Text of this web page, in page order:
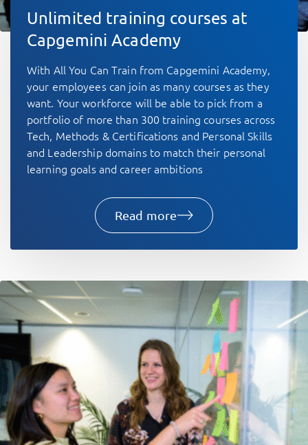
Unlimited training courses at
Capgemini Academy
With All You Can Train from Capgemini Academy,
your employees can join as many courses as they
want. Your workforce will be able to pick from a
portfolio of more than 300 training courses across
Tech, Methods & Certifications and Personal Skills
and Leadership domains to match their personal
learning goals and career ambitions
Read more